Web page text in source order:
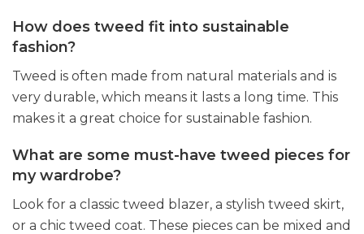
How does tweed fit into sustainable
fashion?
Tweed is often made from natural materials and is
very durable, which means it lasts a long time. This
makes it a great choice for sustainable fashion.
What are some must-have tweed pieces for
my wardrobe?
Look for a classic tweed blazer, a stylish tweed skirt,
or a chic tweed coat. These pieces can be mixed and